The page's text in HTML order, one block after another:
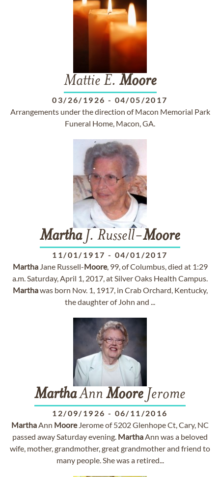
Mattie E. Moore
03/26/1926 - 04/05/2017
Arrangements under the direction of Macon Memorial Park
Funeral Home, Macon, GA.
MarthaJ. Russell-Moore
11/01/1917 - 04/01/2017
MarthaJane Russell-Moore, 99, of Columbus, died at 1:29
a.m. Saturday, April 1, 2017, at Silver Oaks Health Campus.
Marthawas born Nov. 1, 1917, in Crab Orchard, Kentucky,
the daughter of John and ...
MarthaAnn Moore Jerome
12/09/1926 - 06/11/2016
MarthaAnn MooreJerome of 5202 Glenhope Ct, Cary, NC
passed away Saturday evening. MarthaAnn was a beloved
wife, mother, grandmother, great grandmother and friend to
many people. She was a retired...